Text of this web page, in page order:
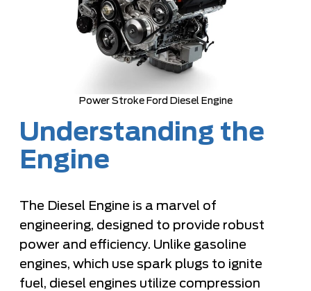
Power Stroke Ford Diesel Engine
Understanding the
Engine
The Diesel Engine is a marvel of
engineering, designed to provide robust
power and efficiency. Unlike gasoline
engines, which use spark plugs to ignite
fuel, diesel engines utilize compression